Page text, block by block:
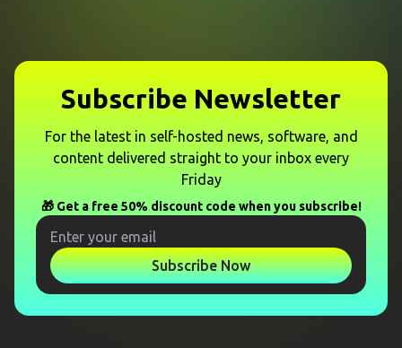
Subscribe Newsletter
For the latest in self-hosted news, software, and
content delivered straight to your inbox every
Friday
🎁 Get a free 50% discount code when you subscribe!
Subscribe Now